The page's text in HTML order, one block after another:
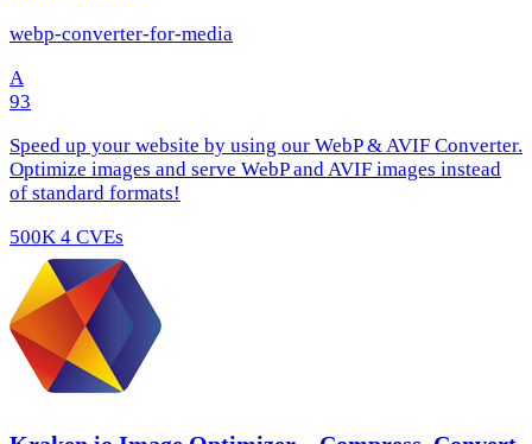
webp-converter-for-media
A
93
Speed up your website by using our WebP & AVIF Converter.
Optimize images and serve WebP and AVIF images instead
of standard formats!
500K 4 CVEs